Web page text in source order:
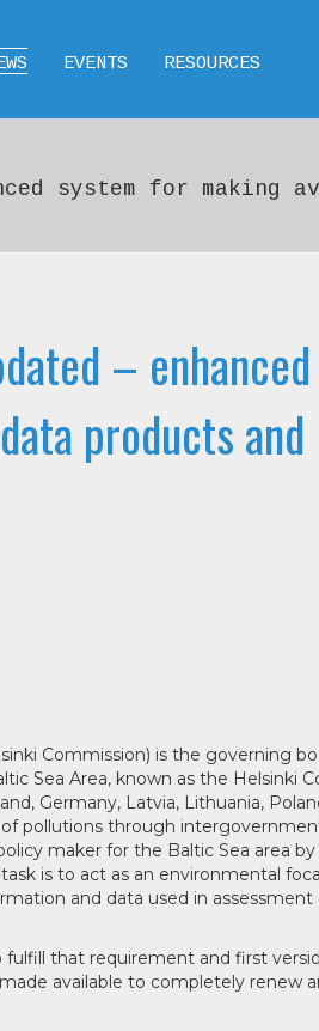
EVENTS RESOURCES
system for making
–
products and
Commission) is the governing
Sea Area, known as the Helsinki
Germany, Latvia, Lithuania,
pollutions through
maker for the Baltic Sea area
is to act as an environmental
and data used in assessment
that requirement and first
available to completely renew